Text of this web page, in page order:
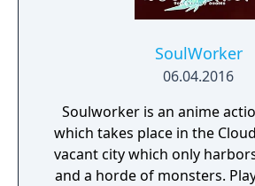
SoulWorker
06.04.2016
Soulworker is an anime
which takes place in the
vacant city which only
and a horde of monsters.